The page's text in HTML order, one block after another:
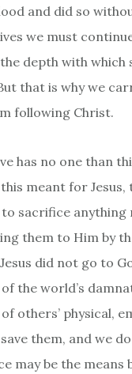
and did so
we must
depth with
that is why we
following Christ.
has no one than
meant for
sacrifice
them to Him by
did not go to
the world’s
others’ physical,
them, and we
may be the means